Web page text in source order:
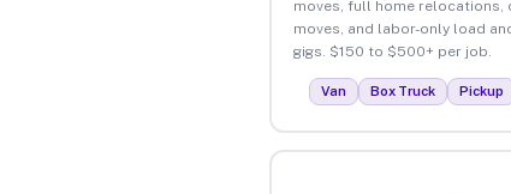
moves, full home relocations,
moves, and labor-only load
gigs. $150 to $500+ per job.
Van Box Truck Pickup